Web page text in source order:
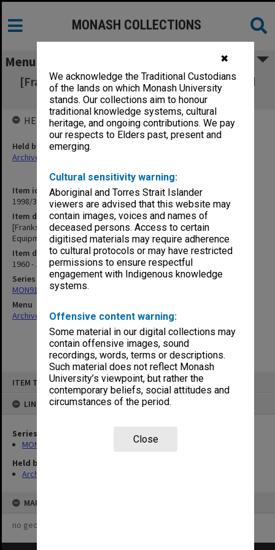
✖
We acknowledge the Traditional Custodians
of the lands on which Monash University
stands. Our collections aim to honour
traditional knowledge systems, cultural
heritage, and ongoing contributions. We pay
our respects to Elders past, present and
emerging.
Cultural sensitivity warning:
Aboriginal and Torres Strait Islander
viewers are advised that this website may
contain images, voices and names of
deceased persons. Access to certain
digitised materials may require adherence
to cultural protocols or may have restricted
permissions to ensure respectful
engagement with Indigenous knowledge
systems.
Offensive content warning:
Some material in our digital collections may
contain offensive images, sound
recordings, words, terms or descriptions.
Such material does not reflect Monash
University’s viewpoint, but rather the
contemporary beliefs, social attitudes and
circumstances of the period.
Close
ITEM TYPE: ITEM
LINKED TO
Series
MON915: Frankston Teachers College - Principals subject files
Held by
Archives
MAP
no geotags or polygons yet
MONASH COLLECTIONS
Menu
[Frankston Teachers' College Equipment and
Supplies General Equipment
Item identifier
1998/36 Item 132
Item description
[Frankston Teachers' College Equipment and Supplies General
Equipment
Item date
1960 - 1970
Series
MON915: Frankston Teachers College - Principals subject files
Menu
Archives Collections|Browse non-digitised items
HELD BY
Held by
Archives